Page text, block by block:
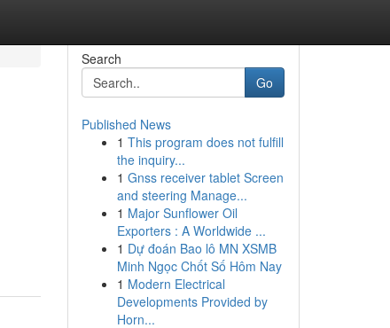
Search
Go
Published News
1 This program does not fulfill
the inquiry...
1 Gnss receiver tablet Screen
and steering Manage...
1 Major Sunflower Oil
Exporters : A Worldwide ...
1 Dự đoán Bao lô MN XSMB
Minh Ngọc Chốt Số Hôm Nay
1 Modern Electrical
Developments Provided by
Horn...